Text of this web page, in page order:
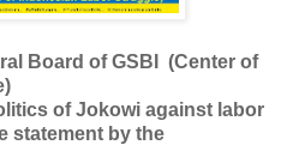
Board of GSBI (Center of
of Jokowi against labor
statement by the